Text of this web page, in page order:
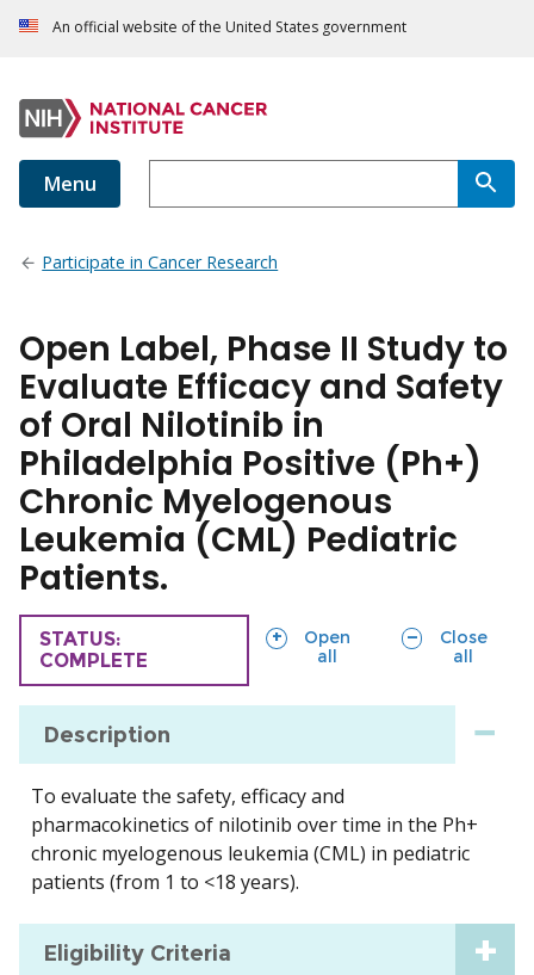
An official website of the United States government
Menu
Participate in Cancer Research
Open Label, Phase II Study to
Evaluate Efficacy and Safety
of Oral Nilotinib in
Philadelphia Positive (Ph+)
Chronic Myelogenous
Leukemia (CML) Pediatric
Patients.
TRIAL
STATUS:
COMPLETE
Open
all
sections
Close
all
sections
Description
To evaluate the safety, efficacy and
pharmacokinetics of nilotinib over time in the Ph+
chronic myelogenous leukemia (CML) in pediatric
patients (from 1 to <18 years).
Eligibility Criteria